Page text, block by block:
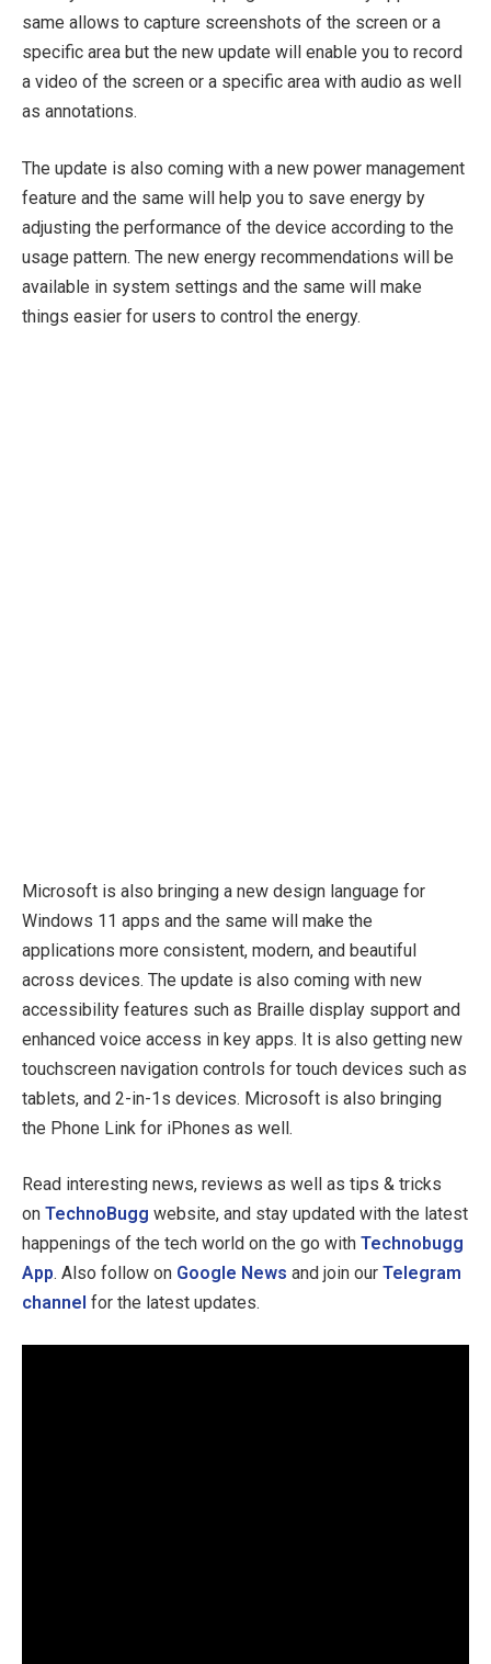
same allows to capture screenshots of the screen or a
specific area but the new update will enable you to record
a video of the screen or a specific area with audio as well
as annotations.
The update is also coming with a new power management
feature and the same will help you to save energy by
adjusting the performance of the device according to the
usage pattern. The new energy recommendations will be
available in system settings and the same will make
things easier for users to control the energy.
Microsoft is also bringing a new design language for
Windows 11 apps and the same will make the
applications more consistent, modern, and beautiful
across devices. The update is also coming with new
accessibility features such as Braille display support and
enhanced voice access in key apps. It is also getting new
touchscreen navigation controls for touch devices such as
tablets, and 2-in-1s devices. Microsoft is also bringing
the Phone Link for iPhones as well.
Read interesting news, reviews as well as tips & tricks
on TechnoBugg website, and stay updated with the latest
happenings of the tech world on the go with Technobugg
App. Also follow on Google News and join our Telegram
channel for the latest updates.